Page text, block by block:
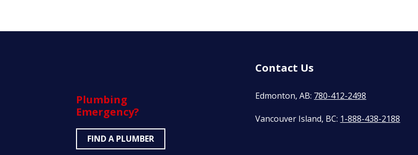
Plumbing
Emergency?
FIND A PLUMBER
Contact Us
Edmonton, AB: 780-412-2498
Vancouver Island, BC: 1-888-438-2188